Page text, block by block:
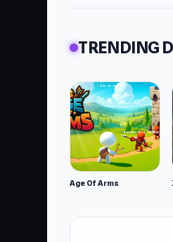
TRENDING
Age Of Arms